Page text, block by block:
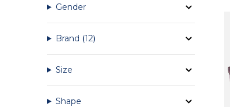
Gender
Brand (12)
Size
Shape